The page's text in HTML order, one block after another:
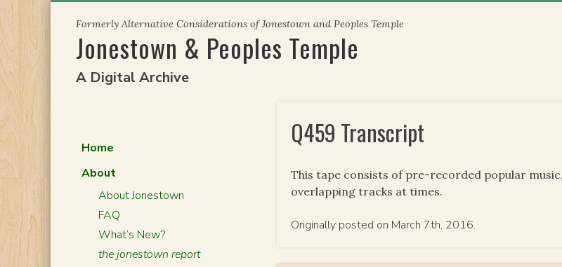
content
Formerly Alternative Considerations of Jonestown and Peoples Temple
Jonestown & Peoples Temple
A Digital Archive
Q459 Transcript
This tape consists of pre-recorded popular
overlapping tracks at times.
Originally posted on March 7th, 2016.
Home
About
About Jonestown
FAQ
What’s New?
the jonestown report